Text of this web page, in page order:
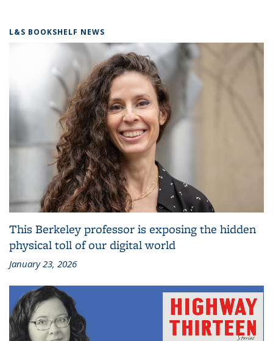
L&S BOOKSHELF NEWS
This Berkeley professor is exposing the hidden
physical toll of our digital world
January 23, 2026